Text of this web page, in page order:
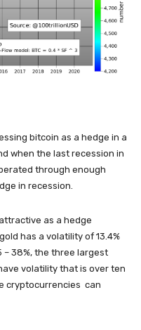
bitcoin as a hedge in a
when the last recession in
through enough
in recession.
as a hedge
has a volatility of 13.4%
38%, the three largest
volatility that is over ten
cryptocurrencies can